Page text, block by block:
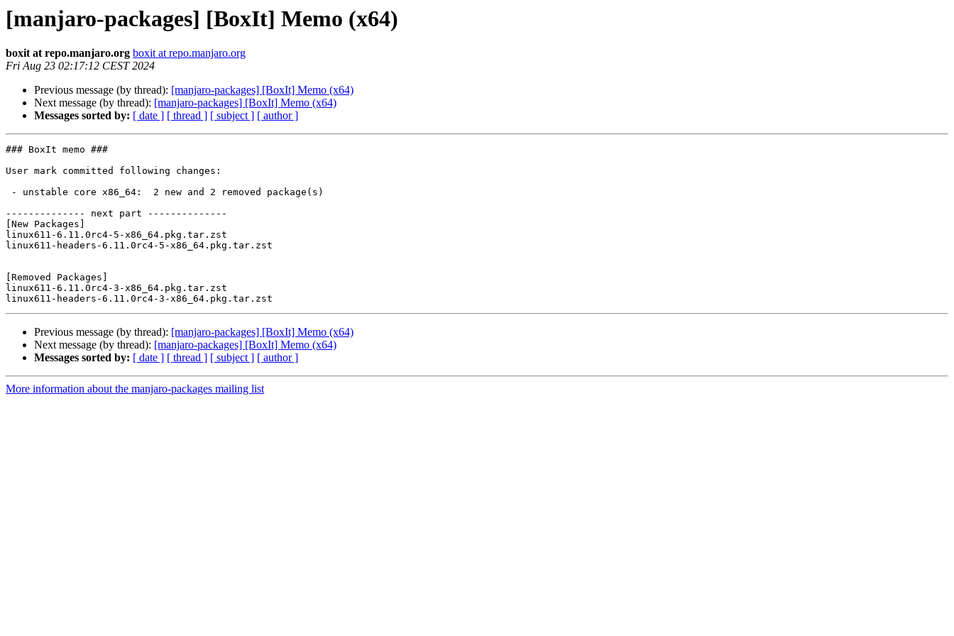
[manjaro-packages] [BoxIt] Memo (x64)
boxit at repo.manjaro.org boxit at repo.manjaro.org
Fri Aug 23 02:17:12 CEST 2024
Previous message (by thread): [manjaro-packages] [BoxIt] Memo (x64)
Next message (by thread): [manjaro-packages] [BoxIt] Memo (x64)
Messages sorted by: [ date ] [ thread ] [ subject ] [ author ]
### BoxIt memo ###
User mark committed following changes:
-------------- next part --------------
[New Packages]
linux611-6.11.0rc4-5-x86_64.pkg.tar.zst
linux611-headers-6.11.0rc4-5-x86_64.pkg.tar.zst
[Removed Packages]
linux611-6.11.0rc4-3-x86_64.pkg.tar.zst
Previous message (by thread): [manjaro-packages] [BoxIt] Memo (x64)
Next message (by thread): [manjaro-packages] [BoxIt] Memo (x64)
Messages sorted by: [ date ] [ thread ] [ subject ] [ author ]
More information about the manjaro-packages mailing list